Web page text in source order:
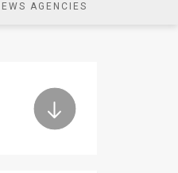
AGENCIES